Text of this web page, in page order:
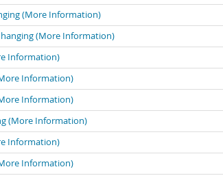
(More Information)
hanging (More Information)
Information)
Information)
Information)
(More Information)
Information)
Information)